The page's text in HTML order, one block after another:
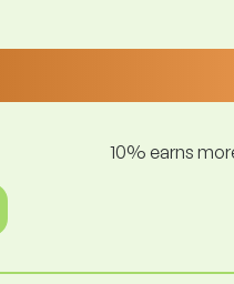
10% earns